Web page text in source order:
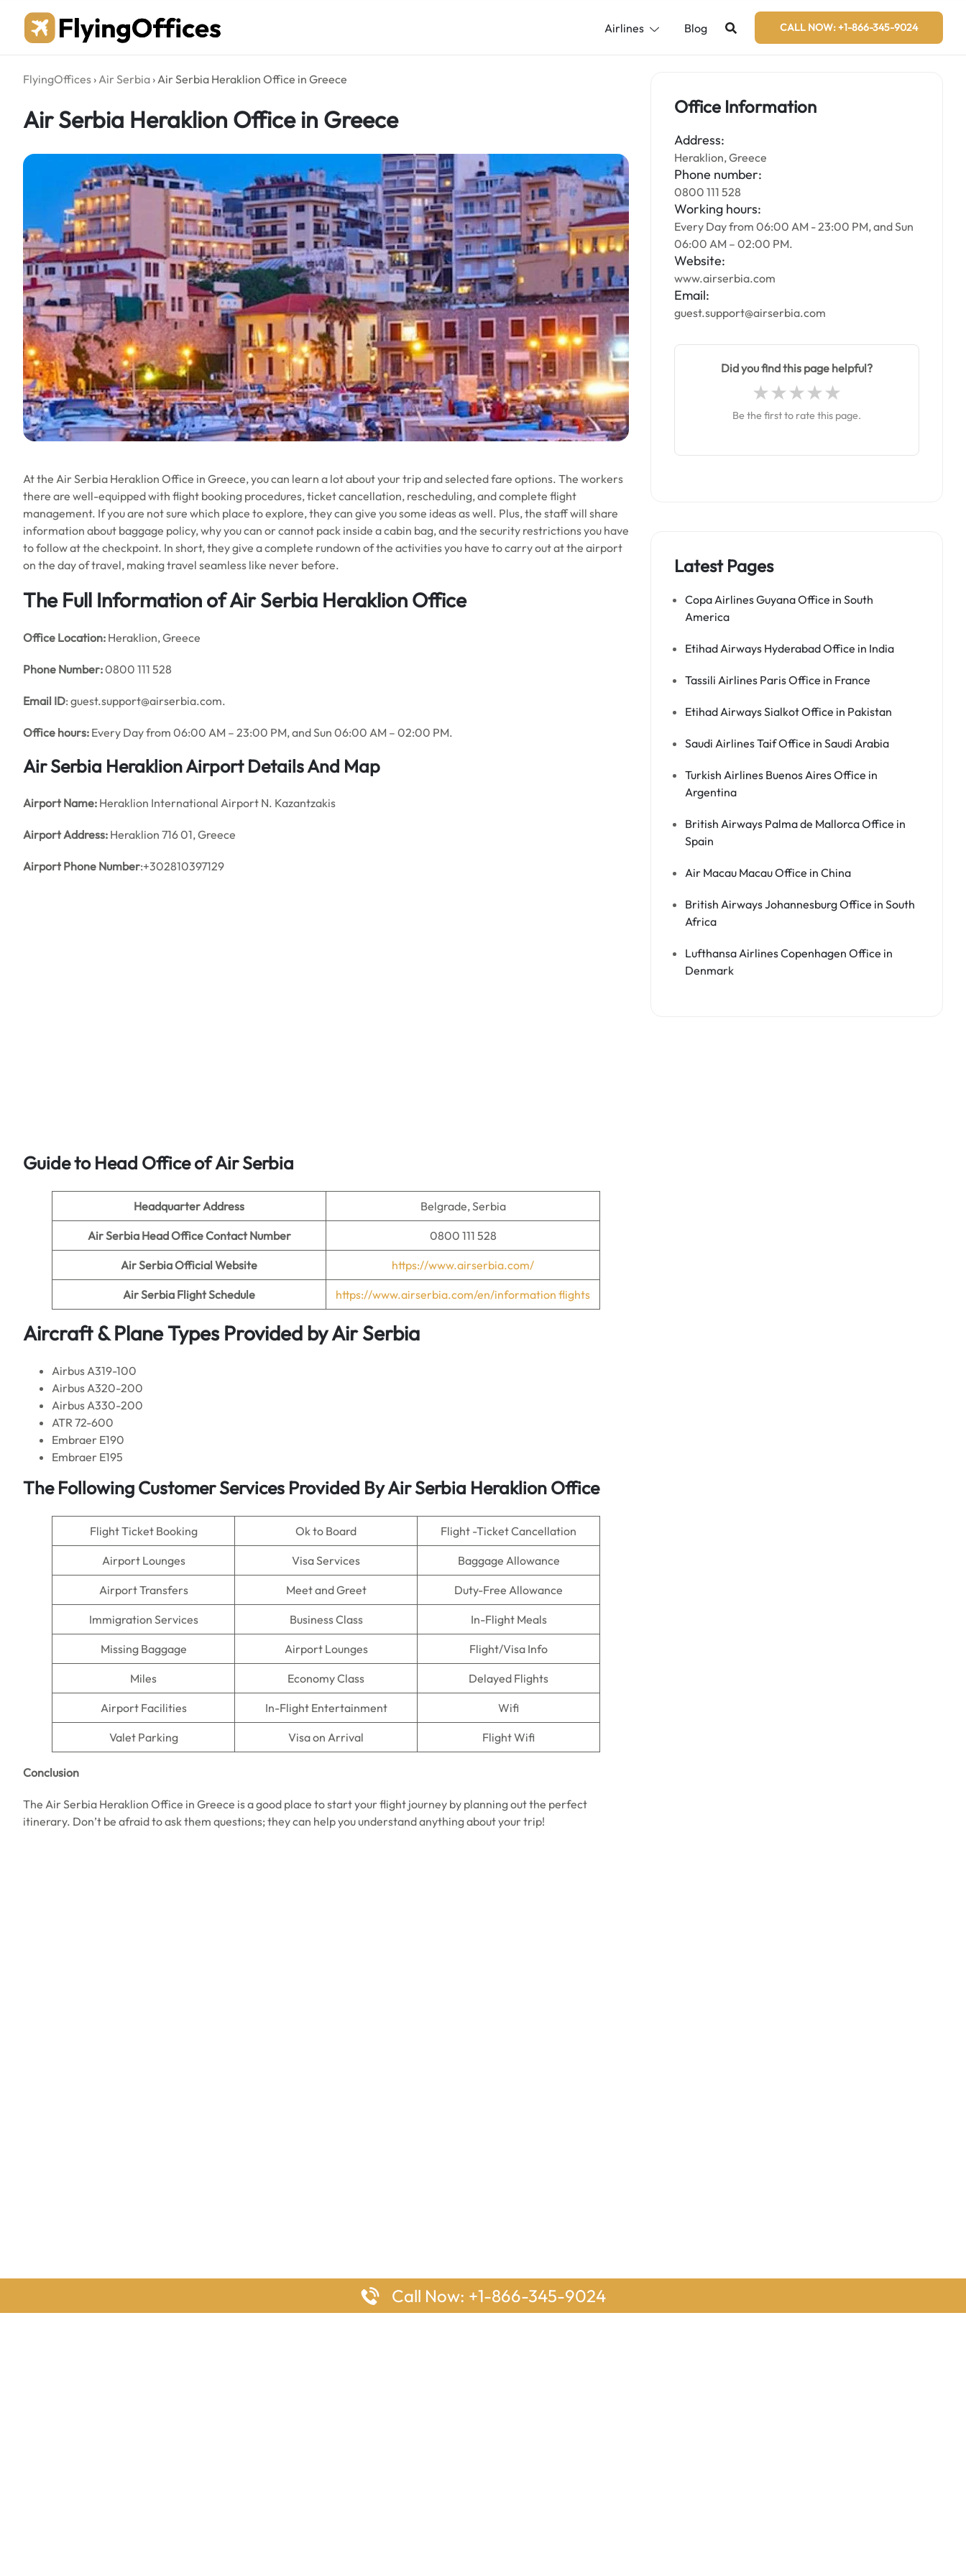
content
Airlines Blog CALL NOW: +1-866-345-9024
FlyingOffices ›Air Serbia ›Air Serbia Heraklion Office in Greece
Air Serbia Heraklion Office in Greece
At the Air Serbia Heraklion Office in Greece, you can learn a lot about your trip and selected fare options. The workers
there are well-equipped with flight booking procedures, ticket cancellation, rescheduling, and complete flight
management. If you are not sure which place to explore, they can give you some ideas as well. Plus, the staff will share
information about baggage policy, why you can or cannot pack inside a cabin bag, and the security restrictions you have
to follow at the checkpoint. In short, they give a complete rundown of the activities you have to carry out at the airport
on the day of travel, making travel seamless like never before.
The Full Information of Air Serbia Heraklion Office
Office Location: Heraklion, Greece
Phone Number:0800 111 528
Email ID: guest.support@airserbia.com.
Office hours: Every Day from 06:00 AM – 23:00 PM, and Sun 06:00 AM – 02:00 PM.
Air Serbia Heraklion Airport Details And Map
Airport Name: Heraklion International Airport N. Kazantzakis
Airport Address: Heraklion 716 01, Greece
Airport Phone Number:+302810397129
Guide to Head Office ofAir Serbia
Headquarter Address Belgrade, Serbia
Air Serbia Head Office Contact Number 0800 111 528
Air Serbia Official Website https://www.airserbia.com/
Air Serbia FlightSchedule https://www.airserbia.com/en/information flights
Aircraft & Plane Types Provided byAir Serbia
Airbus A319-100
Airbus A320-200
Airbus A330-200
ATR 72-600
Embraer E190
Embraer E195
The Following Customer Services Provided By Air Serbia Heraklion Office
Flight Ticket Booking Ok to Board Flight -Ticket Cancellation
Airport Lounges Visa Services Baggage Allowance
Airport Transfers Meet and Greet Duty-Free Allowance
Immigration Services Business Class In-Flight Meals
Missing Baggage Airport Lounges Flight/Visa Info
Miles Economy Class Delayed Flights
Airport Facilities In-Flight Entertainment Wifi
Valet Parking Visa on Arrival Flight Wifi
Conclusion
The Air Serbia Heraklion Office in Greece is a good place to start your flight journey by planning out the perfect
itinerary. Don’t be afraid to ask them questions; they can help you understand anything about your trip!
Office Information
Address:
Heraklion, Greece
Phone number:
0800 111 528
Working hours:
Every Day from 06:00 AM - 23:00 PM, and Sun
06:00 AM – 02:00 PM.
Website:
www.airserbia.com
Email:
guest.support@airserbia.com
Did you find this page helpful?
Be the first to rate this page.
Latest Pages
Copa Airlines Guyana Office in South
America
Etihad Airways Hyderabad Office in India
Tassili Airlines Paris Office in France
Etihad Airways Sialkot Office in Pakistan
Saudi Airlines Taif Office in Saudi Arabia
Turkish Airlines Buenos Aires Office in
Argentina
British Airways Palma de Mallorca Office in
Spain
Air Macau Macau Office in China
British Airways Johannesburg Office in South
Africa
Lufthansa Airlines Copenhagen Office in
Denmark
Call Now: +1-866-345-9024